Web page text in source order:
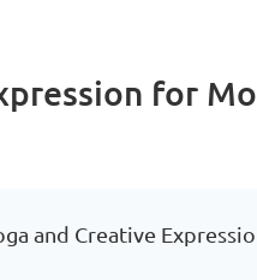
for
and Creative